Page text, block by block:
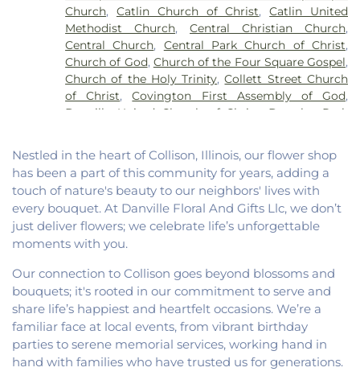
School, Northeast Elementary Magnet School,
Northeast School,Oakwood Grade School,
Oakwood High School,Oakwood Public Library,
Pine Crest Elementary School,Potomac
Elementary School,Potomac Public Library,
Rossville-Alvin Elementary School,Schlarman
School,Southwest Elementary School,Trinity
School, Westville High School, Wingard School
Church, Catlin Church of Christ,Catlin United
Methodist Church,Central Christian Church,
Central Church, Central Park Church of Christ,
Church of God, Church of the Four Square Gospel,
Church of the Holy Trinity,Collett Street Church
of Christ,Covington First Assembly of God,
Danville United Church of Christ
Douglas Park
Evangelical Church of North America,Fairmount
Baptist Church, Fairmount United Methodist
Church , Fairview United Methodist Church,
Church Fairmount ,First Assembly of God Church
First Baptist Church,First Church of Christ,
Church of Christ Scientist
Congregational Church,First Presbyterian
Church,Fithian United Methodist Church
Georgetown Church of the Nazarene
Georgetown Friends Church,Georgetown United
Methodist Church, Holiness Mission Church , Holy
Family Catholic Church,Hoopeston United
Nestled in the heart of Collison, Illinois, our flower shop
has been a part of this community for years, adding a
touch of nature's beauty to our neighbors' lives with
every bouquet. At Danville Floral And Gifts Llc, we don’t
just deliver flowers; we celebrate life’s unforgettable
moments with you.
Our connection to Collison goes beyond blossoms and
bouquets; it's rooted in our commitment to serve and
share life’s happiest and heartfelt occasions. We’re a
familiar face at local events, from vibrant birthday
parties to serene memorial services, working hand in
hand with families who have trusted us for generations.